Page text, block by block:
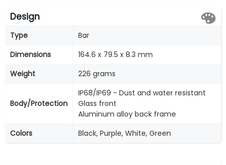
Design
Type
Bar
Dimensions
164.6 x 79.5 x 8.3 mm
Weight
226 grams
Body/Protection
IP68/IP69 - Dust and water resistant
Glass front
Aluminum alloy back frame
Colors
Black, Purple, White, Green